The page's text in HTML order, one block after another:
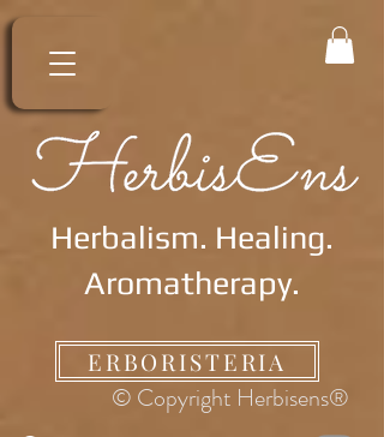
Herbalism. Healing.
Aromatherapy.
ERBORISTERIA
© Copyright Herbisens®